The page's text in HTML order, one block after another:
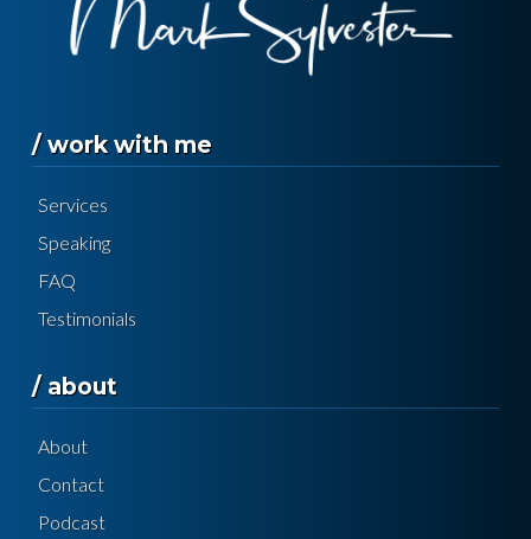
/ work with me
Services
Speaking
FAQ
Testimonials
/ about
About
Contact
Podcast